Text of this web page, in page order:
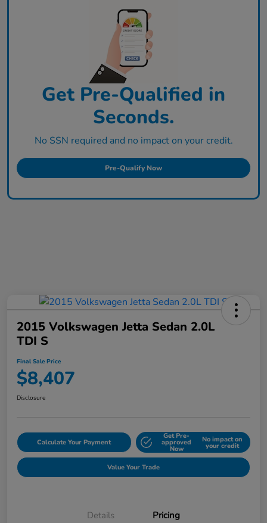
Get Pre-Qualified in
Seconds.
No SSN required and no impact on your credit.
Pre-Qualify Now
2015 Volkswagen Jetta Sedan 2.0L
TDI S
Final Sale Price
$8,407
Disclosure
Calculate Your Payment
Get Pre-
approved
Now
No impact on
your credit
Value Your Trade
Details Pricing